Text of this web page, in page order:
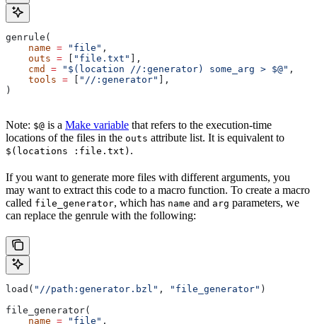
genrule(
    name
= "file" ,
    outs
= "file.txt"
],
    cmd
= "$(location //:generator) some_arg > $@" ,
    tools
= "//:generator"
],
)
Note: $@ is a Make variable that refers to the execution-time
locations of the files in the outs attribute list. It is equivalent to
$(locations :file.txt) .
If you want to generate more files with different arguments, you
may want to extract this code to a macro function. To create a macro
called file_generator, which has name and arg parameters, we
can replace the genrule with the following:
load( "//path:generator.bzl" , "file_generator" )
file_generator(
    name
= "file" ,